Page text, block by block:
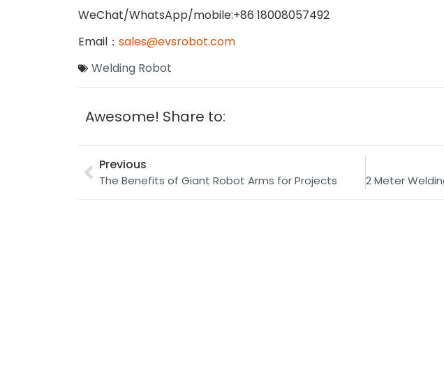
WeChat/WhatsApp/mobile:+86 18008057492
Email： sales@evsrobot.com
Welding Robot
Awesome! Share to:
Previous
The Benefits of Giant Robot Arms for Projects